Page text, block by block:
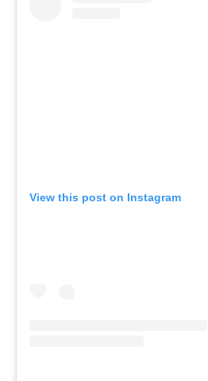
View this post on Instagram